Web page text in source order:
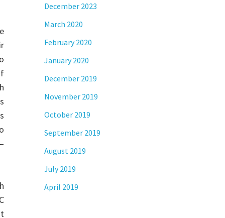
December 2023
March 2020
February 2020
January 2020
December 2019
November 2019
October 2019
September 2019
August 2019
July 2019
April 2019